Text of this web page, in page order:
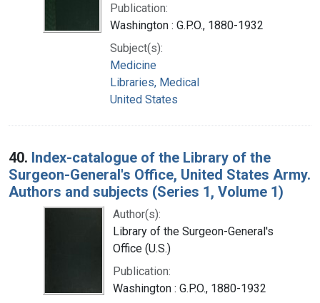
Publication:
Washington : G.P.O., 1880-1932
Subject(s):
Medicine
Libraries, Medical
United States
40. Index-catalogue of the Library of the
Surgeon-General's Office, United States Army.
Authors and subjects (Series 1, Volume 1)
Author(s):
Library of the Surgeon-General's
Office (U.S.)
Publication:
Washington : G.P.O., 1880-1932